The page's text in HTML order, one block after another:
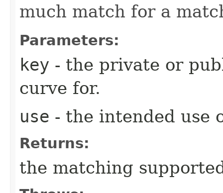
much match for a
Parameters:
key - the private or
curve for.
use - the intended use
Returns:
the matching